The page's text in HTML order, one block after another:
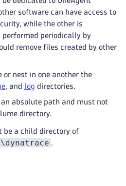
software can have access to
while the other is
periodically by
remove files created by other
or nest in one another the
, and log directories.
absolute path and must not
directory.
be a child directory of
.